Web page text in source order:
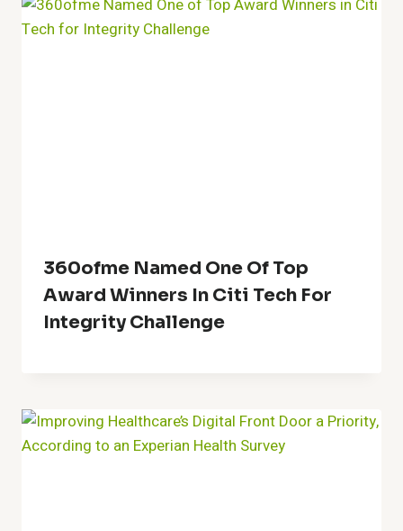
360ofme Named One Of Top
Award Winners In Citi Tech For
Integrity Challenge